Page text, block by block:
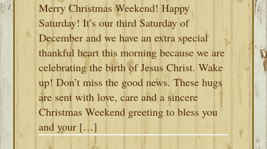
Merry Christmas Weekend! Happy
Saturday! It’s our third Saturday of
December and we have an extra special
thankful heart this morning because we are
celebrating the birth of Jesus Christ. Wake
up! Don’t miss the good news. These hugs
are sent with love, care and a sincere
Christmas Weekend greeting to bless you
and your […]